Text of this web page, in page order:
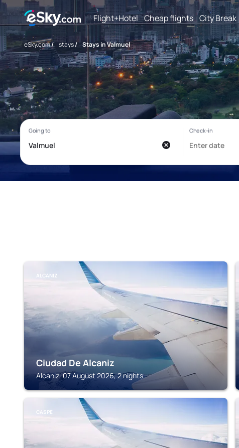
Flight+Hotel Cheap flights City Break
eSky.com/ stays/ Stays in Valmuel
ALCANIZ
Ciudad De Alcaniz
Alcaniz, 07 August 2026, 2 nights
CASPE